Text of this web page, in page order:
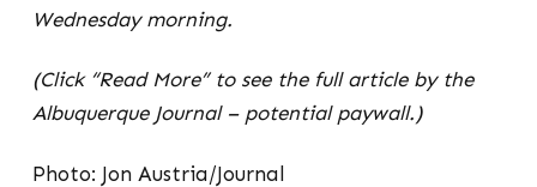
Wednesday morning.
(Click “Read More” to see the full article by the
Albuquerque Journal – potential paywall.)
Photo: Jon Austria/Journal